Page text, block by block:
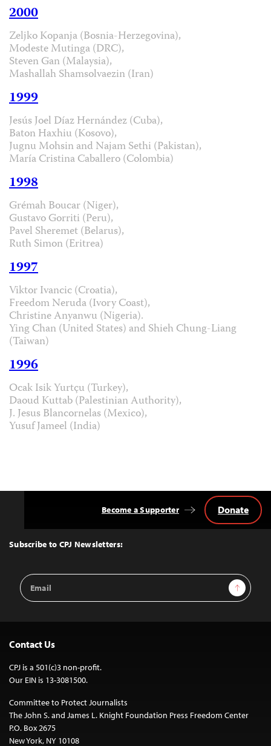
2000
Zeljko Kopanja (Bosnia-Herzegovina),
Modeste Mutinga (DRC),
Steven Gan (Malaysia),
Mashallah Shamsolvaezin (Iran)
1999
Jesús Joel Díaz Hernández (Cuba),
Baton Haxhiu (Kosovo),
Jugnu Mohsin and Najam Sethi (Pakistan),
María Cristina Caballero (Colombia)
1998
Grémah Boucar (Niger),
Gustavo Gorriti (Peru),
Pavel Sheremet (Belarus),
Ruth Simon (Eritrea)
1997
Viktor Ivancic (Croatia),
Freedom Neruda (Ivory Coast),
Christine Anyanwu (Nigeria).
Ying Chan (United States) and Shieh Chung-Liang
(Taiwan)
1996
Ocak Isik Yurtçu (Turkey),
Daoud Kuttab (Palestinian Authority),
J. Jesus Blancornelas (Mexico),
Yusuf Jameel (India)
Top
Subscribe to CPJ Newsletters:
Email
Address
Sign Up
Become a Supporter Donate
Contact Us
CPJ is a 501(c)3 non-profit.
Our EIN is 13-3081500.
Committee to Protect Journalists
The John S. and James L. Knight Foundation Press Freedom Center
P.O. Box 2675
New York, NY 10108